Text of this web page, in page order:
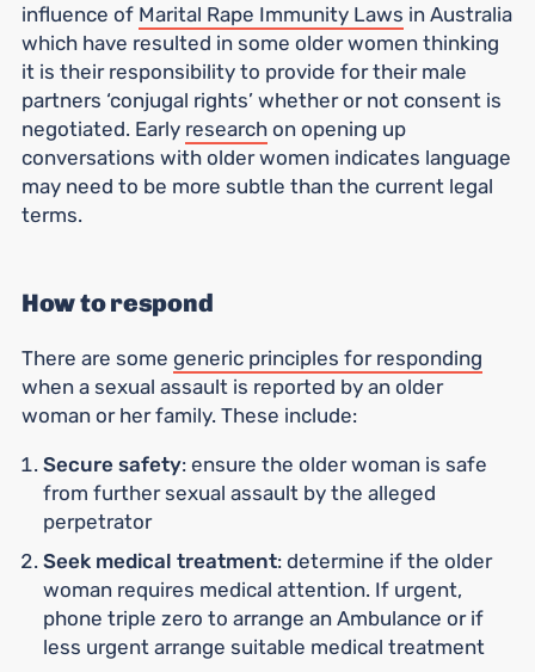
influence of Marital Rape Immunity Laws in Australia
which have resulted in some older women thinking
it is their responsibility to provide for their male
partners ‘conjugal rights’ whether or not consent is
negotiated. Early research on opening up
conversations with older women indicates language
may need to be more subtle than the current legal
terms.
How to respond
There are some generic principles for responding
when a sexual assault is reported by an older
woman or her family. These include:
Secure safety: ensure the older woman is safe
from further sexual assault by the alleged
perpetrator
Seek medical treatment: determine if the older
woman requires medical attention. If urgent,
phone triple zero to arrange an Ambulance or if
less urgent arrange suitable medical treatment